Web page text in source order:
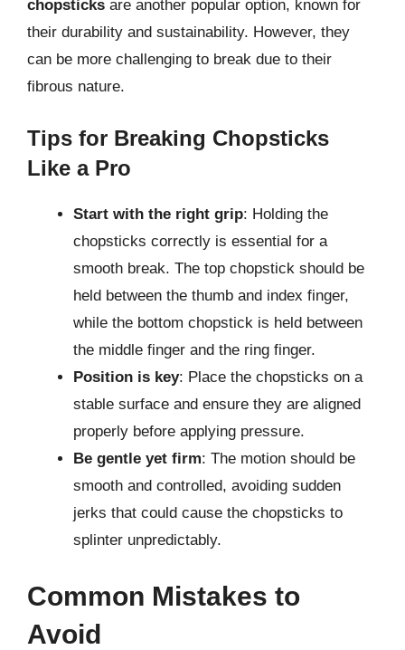
chopsticks are another popular option, known for
their durability and sustainability. However, they
can be more challenging to break due to their
fibrous nature.
Tips for Breaking Chopsticks
Like a Pro
Start with the right grip: Holding the
chopsticks correctly is essential for a
smooth break. The top chopstick should be
held between the thumb and index finger,
while the bottom chopstick is held between
the middle finger and the ring finger.
Position is key: Place the chopsticks on a
stable surface and ensure they are aligned
properly before applying pressure.
Be gentle yet firm: The motion should be
smooth and controlled, avoiding sudden
jerks that could cause the chopsticks to
splinter unpredictably.
Common Mistakes to
Avoid